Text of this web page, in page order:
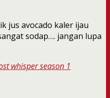
jus avocado kaler ijau
sodap…. jangan lupa
whisper season 1